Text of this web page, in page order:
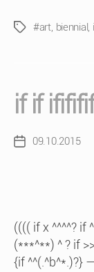
Tags#art, biennial,
if if
Post09.10.2015
(((( if x ^^^^? if
(***^**) ^ ? if
{if ^^(.^b^*.)?}